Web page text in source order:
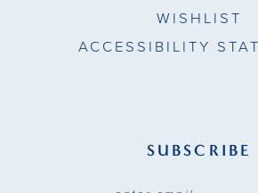
WISHLIST
ACCESSIBILITY
SUBSCRIBE